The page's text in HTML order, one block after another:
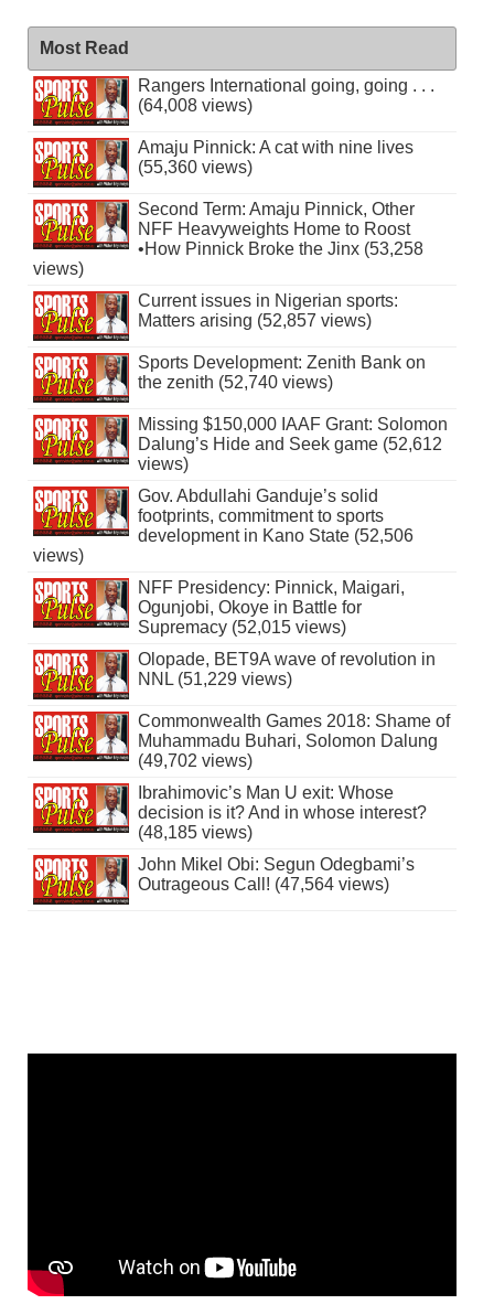
Most Read
Rangers International going, going . . .
(64,008 views)
Amaju Pinnick: A cat with nine lives
(55,360 views)
Second Term: Amaju Pinnick, Other
NFF Heavyweights Home to Roost
•How Pinnick Broke the Jinx (53,258
views)
Current issues in Nigerian sports:
Matters arising (52,857 views)
Sports Development: Zenith Bank on
the zenith (52,740 views)
Missing $150,000 IAAF Grant: Solomon
Dalung’s Hide and Seek game (52,612
views)
Gov. Abdullahi Ganduje’s solid
footprints, commitment to sports
development in Kano State (52,506
views)
NFF Presidency: Pinnick, Maigari,
Ogunjobi, Okoye in Battle for
Supremacy (52,015 views)
Olopade, BET9A wave of revolution in
NNL (51,229 views)
Commonwealth Games 2018: Shame of
Muhammadu Buhari, Solomon Dalung
(49,702 views)
Ibrahimovic’s Man U exit: Whose
decision is it? And in whose interest?
(48,185 views)
John Mikel Obi: Segun Odegbami’s
Outrageous Call! (47,564 views)